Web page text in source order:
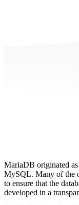
MariaDB originated
MySQL. Many of the
to ensure that the
developed in a